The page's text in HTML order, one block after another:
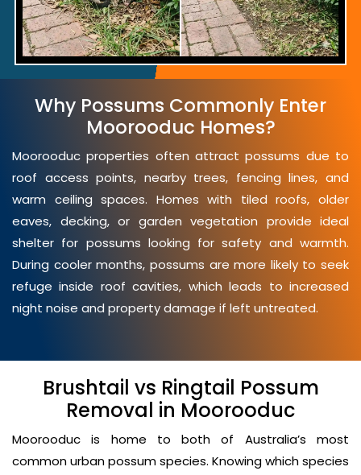
Why Possums Commonly Enter
Moorooduc Homes?
Moorooduc properties often attract possums due to
roof access points, nearby trees, fencing lines, and
warm ceiling spaces. Homes with tiled roofs, older
eaves, decking, or garden vegetation provide ideal
shelter for possums looking for safety and warmth.
During cooler months, possums are more likely to seek
refuge inside roof cavities, which leads to increased
night noise and property damage if left untreated.
Brushtail vs Ringtail Possum
Removal in Moorooduc
Moorooduc is home to both of Australia’s most
common urban possum species. Knowing which species